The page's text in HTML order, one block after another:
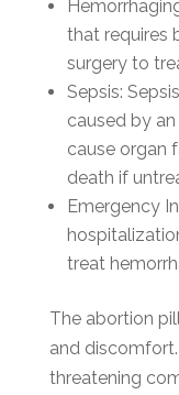
that requires
surgery to
Sepsis:
caused by
cause organ
death if
Emergency
treat
The abortion
and
threatening